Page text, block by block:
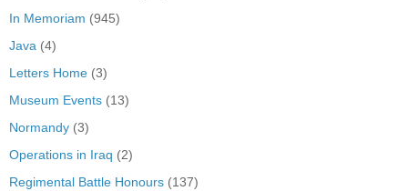
In Memoriam (945)
Java (4)
Letters Home (3)
Museum Events (13)
Normandy (3)
Operations in Iraq (2)
Regimental Battle Honours (137)